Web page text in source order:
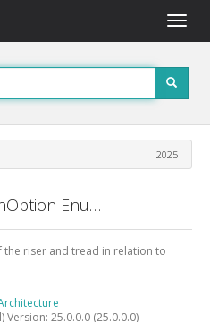
Toggle
2025
RiserToTreadConnectionOption Enumeration
the riser and tread in relation to
Version: 25.0.0.0 (25.0.0.0)